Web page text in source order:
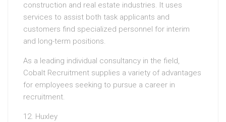
construction and real estate industries. It uses
services to assist both task applicants and
customers find specialized personnel for interim
and long-term positions.
As a leading individual consultancy in the field,
Cobalt Recruitment supplies a variety of advantages
for employees seeking to pursue a career in
recruitment.
12. Huxley